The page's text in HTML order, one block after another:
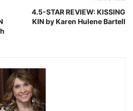
4.5-STAR REVIEW: KISSING
KIN by Karen Hulene Bartell